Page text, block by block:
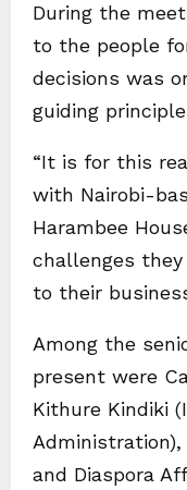
During the
to the people
decisions was
guiding
“It is for this
with Nairobi-
Harambee
challenges
to their
Among the
present were
Kithure Kindiki
Administration),
and Diaspora